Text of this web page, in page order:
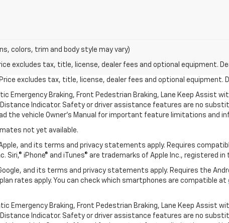
colors, trim and body style may vary)
excludes tax, title, license, dealer fees and optional equipment.
excludes tax, title, license, dealer fees and optional equipment.
Emergency Braking, Front Pedestrian Braking, Lane Keep Assist
Distance Indicator. Safety or driver assistance features are no
the vehicle Owner’s Manual for important feature limitations and
not yet available.
and its terms and privacy statements apply. Requires
Siri,® iPhone® and iTunes® are trademarks of Apple Inc., registered
and its terms and privacy statements apply. Requires the
rates apply. You can check which smartphones are compatible at
Emergency Braking, Front Pedestrian Braking, Lane Keep Assist
Distance Indicator. Safety or driver assistance features are no